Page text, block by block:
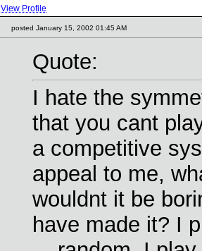
View Profile
posted January 15, 2002 01:45 AM
Quote:
I hate the
that you cant
a competitive
appeal to me,
wouldnt it be
have made it? I